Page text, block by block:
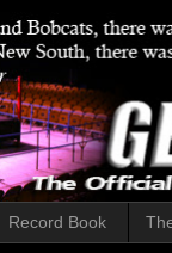
Record Book